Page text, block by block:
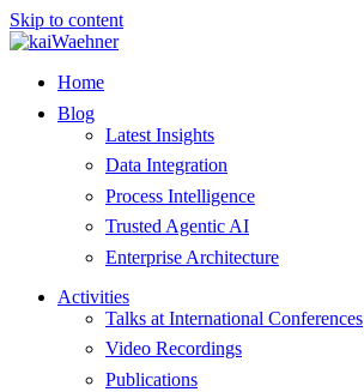
Skip to content
Home
Blog
Latest Insights
Data Integration
Process Intelligence
Trusted Agentic AI
Enterprise Architecture
Activities
Talks at International Conferences
Video Recordings
Publications